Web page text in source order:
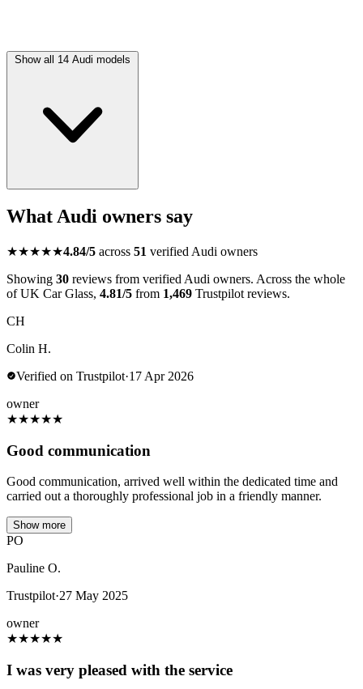
Show all 14 Audi models
What Audi owners say
★★★★★4.84/5 across 51 verified Audi owners
Showing 30 reviews from verified Audi owners. Across the whole
of UK Car Glass, 4.81/5 from 1,469 Trustpilot reviews.
CH
Colin H.
Verified on Trustpilot·17 Apr 2026
owner
★★★★★
Good communication
Good communication, arrived well within the dedicated time and
carried out a thoroughly professional job in a friendly manner.
Show more
PO
Pauline O.
Trustpilot·27 May 2025
owner
★★★★★
I was very pleased with the service